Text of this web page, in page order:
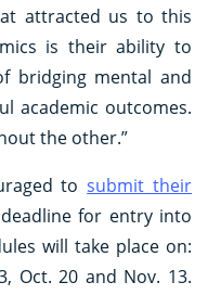
attracted us to this
is their ability to
bridging mental and
academic outcomes.
the other.”
tosubmit their
for entry into
will take place on:
Oct. 20 and Nov. 13.